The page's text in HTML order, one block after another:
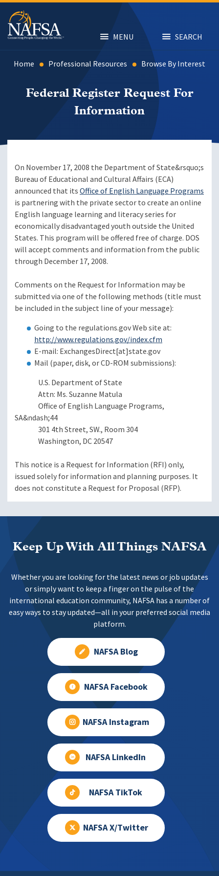
Skip
main
content
MENU SEARCH
Home Professional Resources Browse By Interest
Federal Register Request For
Information
On November 17, 2008 the Department of State&rsquo;s
Bureau of Educational and Cultural Affairs (ECA)
announced that itsOffice of English Language Programs
is partnering with the private sector to create an online
English language learning and literacy series for
economically disadvantaged youth outside the United
States. This program will be offered free of charge. DOS
will accept comments and information from the public
through December 17, 2008.
Comments on the Request for Information may be
submitted via one of the following methods (title must
be included in the subject line of your message):
Going to the regulations.gov Web site at:
http://www.regulations.gov/index.cfm
E-mail: ExchangesDirect[at]state.gov
Mail (paper, disk, or CD-ROM submissions):
U.S. Department of State
Attn: Ms. Suzanne Matula
Office of English Language Programs,
SA&ndash;44
301 4th Street, SW., Room 304
Washington, DC 20547
This notice is a Request for Information (RFI) only,
issued solely for information and planning purposes. It
does not constitute a Request for Proposal (RFP).
Keep Up With All Things NAFSA
Whether you are looking for the latest news or job updates
or simply want to keep a finger on the pulse of the
international education community, NAFSA has a number of
easy ways to stay updated—all in your preferred social media
platform.
NAFSA Blog
NAFSA Facebook
NAFSA Instagram
NAFSA LinkedIn
NAFSA TikTok
NAFSA X/Twitter